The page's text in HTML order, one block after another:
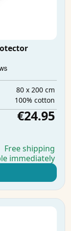
80 x 200 cm
100% cotton
€24.95
Free shipping
immediately